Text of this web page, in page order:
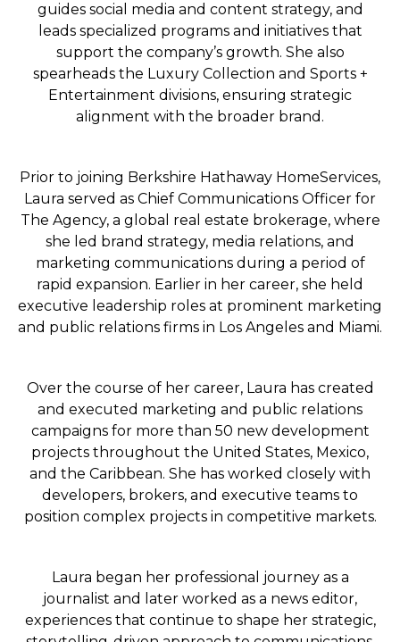
guides social media and content strategy, and
leads specialized programs and initiatives that
support the company’s growth. She also
spearheads the Luxury Collection and Sports +
Entertainment divisions, ensuring strategic
alignment with the broader brand.
Prior to joining Berkshire Hathaway HomeServices,
Laura served as Chief Communications Officer for
The Agency, a global real estate brokerage, where
she led brand strategy, media relations, and
marketing communications during a period of
rapid expansion. Earlier in her career, she held
executive leadership roles at prominent marketing
and public relations firms in Los Angeles and Miami.
Over the course of her career, Laura has created
and executed marketing and public relations
campaigns for more than 50 new development
projects throughout the United States, Mexico,
and the Caribbean. She has worked closely with
developers, brokers, and executive teams to
position complex projects in competitive markets.
Laura began her professional journey as a
journalist and later worked as a news editor,
experiences that continue to shape her strategic,